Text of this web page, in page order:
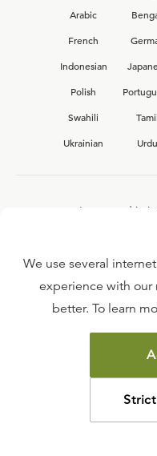
Arabic
French
Indonesian
Polish
Swahili
Tamil
Ukrainian
Urdu
Interested in
©2026
We use several
experience with our
better. To learn